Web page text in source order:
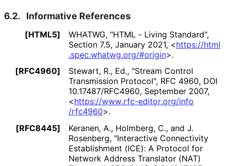
6.2. Informative References
[HTML5] WHATWG, "HTML - Living Standard",
Section 7.5, January 2021, <https://html
.spec.whatwg.org/#origin>.
[RFC4960]
Stewart, R., Ed., "Stream Control
Transmission Protocol", RFC 4960, DOI
10.17487/RFC4960, September 2007,
<https://www.rfc-editor.org/info
/rfc4960>.
[RFC8445]
Keranen, A., Holmberg, C., and J.
Rosenberg, "Interactive Connectivity
Establishment (ICE): A Protocol for
Network Address Translator (NAT)